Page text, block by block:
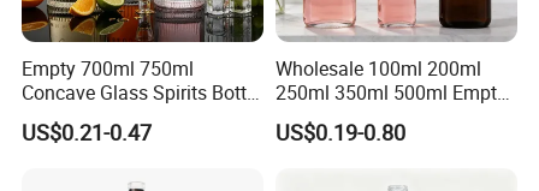
Empty 700ml 750ml
Concave Glass Spirits Bottle
for Liquor Rum Gin Brandy
Packaging with Cork Cap
US$0.21-0.47
Wholesale 100ml 200ml
250ml 350ml 500ml Empty
Liquid Glass Bottle Fruit
Wine Bottle Flat Flask Bottle
US$0.19-0.80